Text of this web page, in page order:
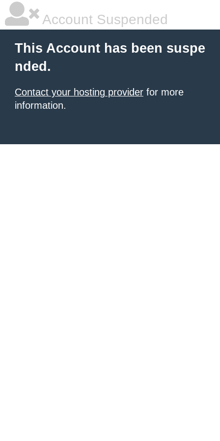
Account Suspended
This Account has been suspe
nded.
Contact your hosting provider for more
information.